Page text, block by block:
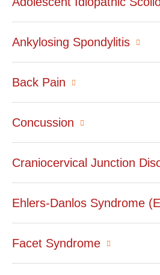
Ankylosing Spondylitis
Back Pain
Concussion
Craniocervical Junction
Ehlers-Danlos Syndrome
Facet Syndrome